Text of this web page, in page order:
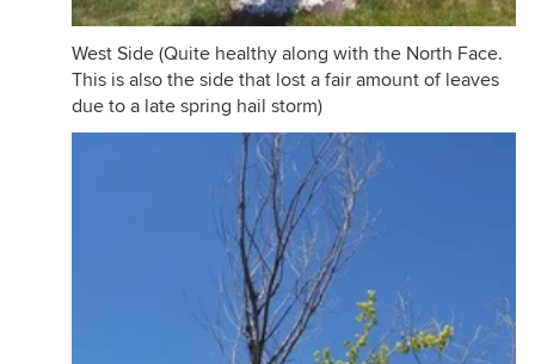
West Side (Quite healthy along with the North Face.
This is also the side that lost a fair amount of leaves
due to a late spring hail storm)